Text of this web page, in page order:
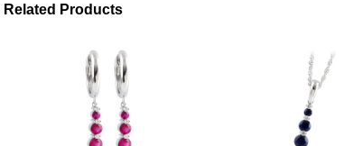
Related Products